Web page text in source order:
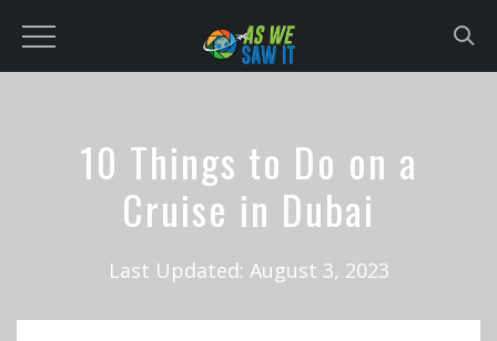
content
10 Things to Do on a
Cruise in Dubai
Last Updated: August 3, 2023